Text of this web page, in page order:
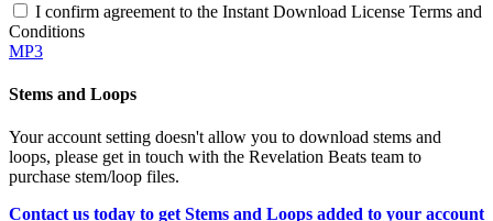
I confirm agreement to the Instant Download License Terms and
Conditions
MP3
Stems and Loops
Your account setting doesn't allow you to download stems and
loops, please get in touch with the Revelation Beats team to
purchase stem/loop files.
Contact us today to get Stems and Loops added to your account